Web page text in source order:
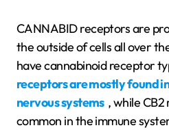
CANNABID receptors are
the outside of cells all over
have cannabinoid receptor
receptors are mostly found
nervous systems , while
common in the immune